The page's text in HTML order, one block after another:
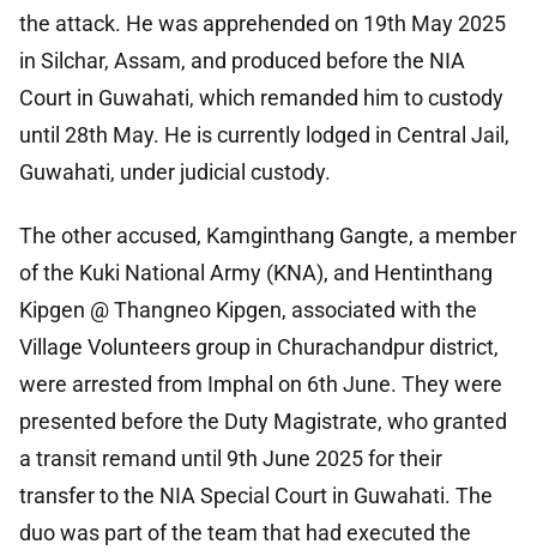
the attack. He was apprehended on 19th May 2025
in Silchar, Assam, and produced before the NIA
Court in Guwahati, which remanded him to custody
until 28th May. He is currently lodged in Central Jail,
Guwahati, under judicial custody.
The other accused, Kamginthang Gangte, a member
of the Kuki National Army (KNA), and Hentinthang
Kipgen @ Thangneo Kipgen, associated with the
Village Volunteers group in Churachandpur district,
were arrested from Imphal on 6th June. They were
presented before the Duty Magistrate, who granted
a transit remand until 9th June 2025 for their
transfer to the NIA Special Court in Guwahati. The
duo was part of the team that had executed the